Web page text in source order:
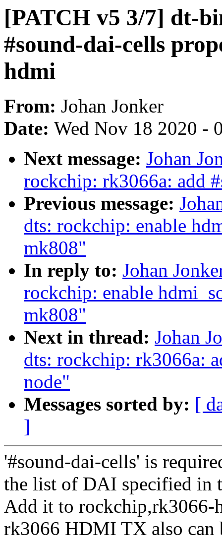
[PATCH v5 3/7] dt-
#sound-dai-cells
hdmi
From: Johan Jonker
Date: Wed Nov 18 2020 -
Next message: Johan
rockchip: rk3066a: add
Previous message:
dts: rockchip: enable
mk808"
In reply to: Johan
rockchip: enable
mk808"
Next in thread: Johan
dts: rockchip: rk3066a:
node"
Messages sorted by: [
]
'#sound-dai-cells' is
the list of DAI specified in
Add it to rockchip,rk3066-
rk3066 HDMI TX also can